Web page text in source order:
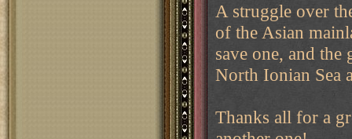
A struggle over
of the Asian
save one, and the
North Ionian Sea
Thanks all for a